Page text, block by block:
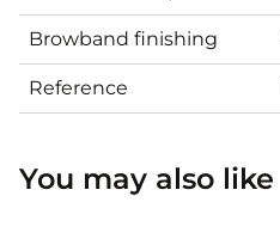
Browband finishing
Reference
You may also like